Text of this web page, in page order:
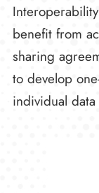
benefit from
sharing
to develop
individual